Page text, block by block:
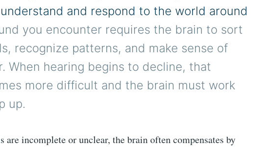
understand and respond to the world around
you encounter requires the brain to sort
recognize patterns, and make sense of
When hearing begins to decline, that
more difficult and the brain must work
up.
are incomplete or unclear, the brain often compensates by